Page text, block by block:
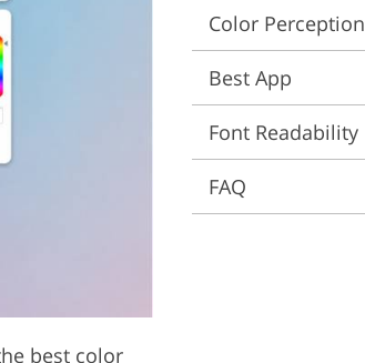
Video Editing Services
best color
Color Perception
Best App
Font Readability
FAQ